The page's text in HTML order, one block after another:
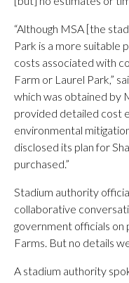
“Although MSA [the
Park is a more suitable
costs associated with
Farm or Laurel Park,”
which was obtained by
provided detailed cost
environmental
disclosed its plan for
purchased.”
Stadium authority
collaborative
government officials on
Farms. But no details
A stadium authority